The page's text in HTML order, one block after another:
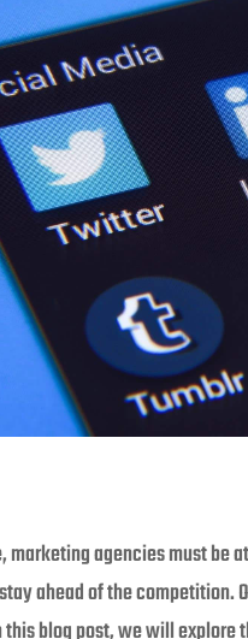
marketing agencies must
ahead of the